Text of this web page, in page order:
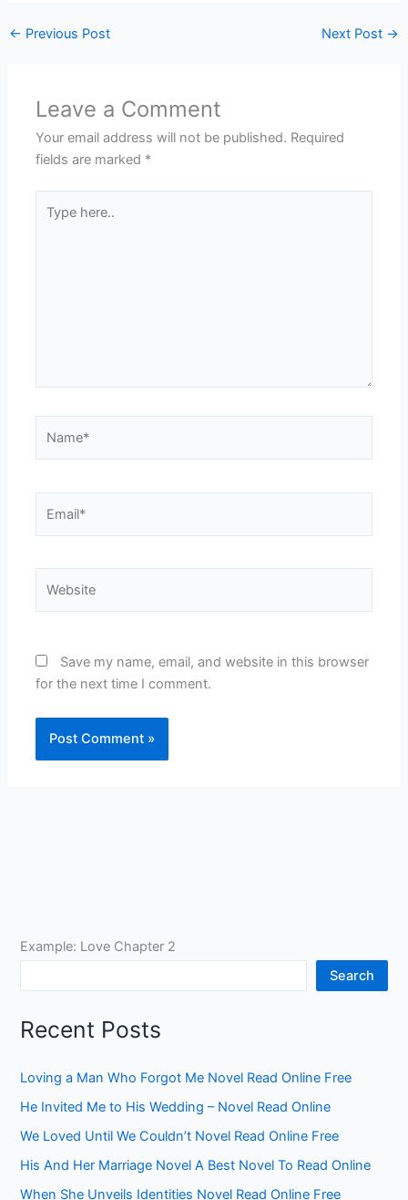
← Previous Post Next Post →
Leave a Comment
Your email address will not be published. Required
fields are marked *
here..
Save my name, email, and website in this browser
for the next time I comment.
Example: Love Chapter 2
Search
Recent Posts
Loving a Man Who Forgot Me Novel Read Online Free
He Invited Me to His Wedding – Novel Read Online
We Loved Until We Couldn’t Novel Read Online Free
His And Her Marriage Novel A Best Novel To Read Online
When She Unveils Identities Novel Read Online Free